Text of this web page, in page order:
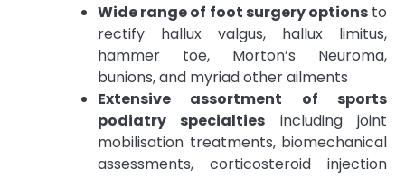
Wide range of foot surgery optionsto
rectify hallux valgus, hallux limitus,
hammer toe, Morton’s Neuroma,
bunions, and myriad other ailments
Extensive assortment of sports
podiatry specialties including joint
mobilisation treatments, biomechanical
assessments, corticosteroid injection